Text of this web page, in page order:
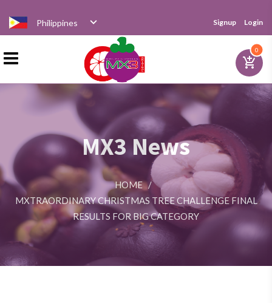
Philippines Signup Login
add_shopping_cart
0
MX3 News
HOME /
MXTRAORDINARY CHRISTMAS TREE CHALLENGE FINAL
RESULTS FOR BIG CATEGORY
Products
Distributor
News
Videos